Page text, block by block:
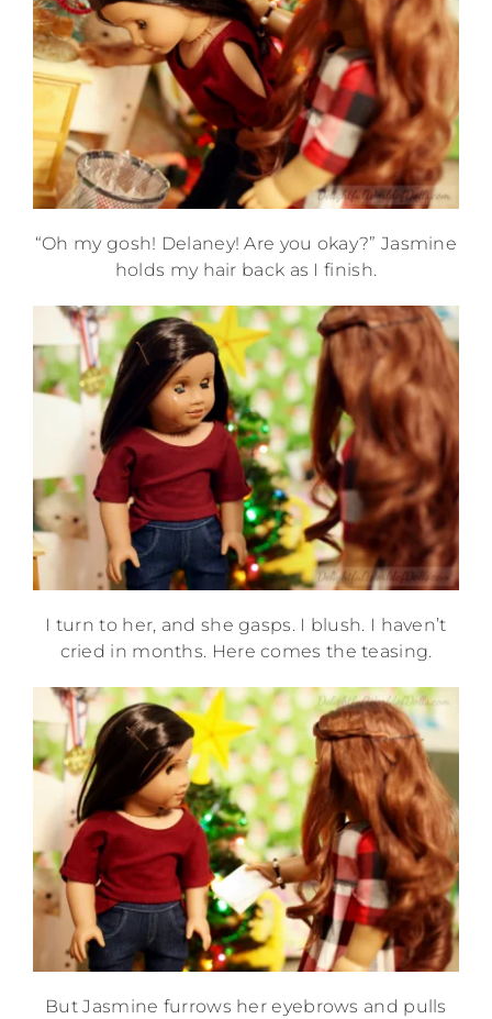
“Oh my gosh! Delaney! Are you okay?” Jasmine
holds my hair back as I finish.
I turn to her, and she gasps. I blush. I haven’t
cried in months. Here comes the teasing.
But Jasmine furrows her eyebrows and pulls